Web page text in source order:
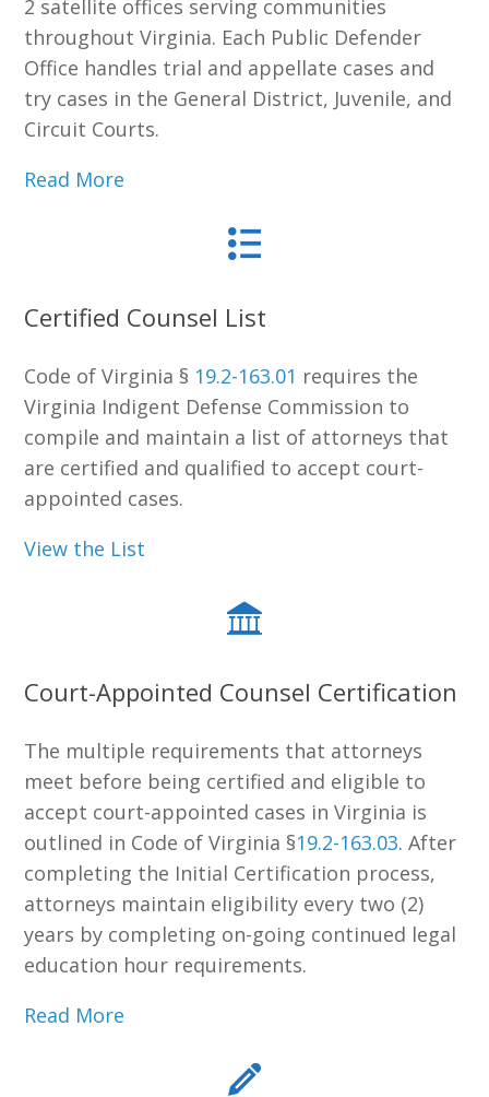
2 satellite offices serving communities
throughout Virginia. Each Public Defender
Office handles trial and appellate cases and
try cases in the General District, Juvenile, and
Circuit Courts.
Read More
Certified Counsel List
Code of Virginia § 19.2-163.01 requires the
Virginia Indigent Defense Commission to
compile and maintain a list of attorneys that
are certified and qualified to accept court-
appointed cases.
View the List
Court-Appointed Counsel Certification
The multiple requirements that attorneys
meet before being certified and eligible to
accept court-appointed cases in Virginia is
outlined in Code of Virginia §19.2-163.03. After
completing the Initial Certification process,
attorneys maintain eligibility every two (2)
years by completing on-going continued legal
education hour requirements.
Read More